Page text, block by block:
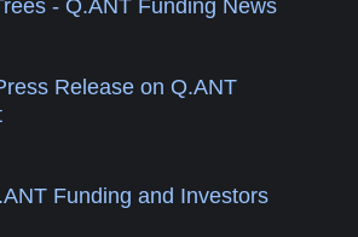
- Q.ANT Funding News
Release on Q.ANT
Funding and Investors